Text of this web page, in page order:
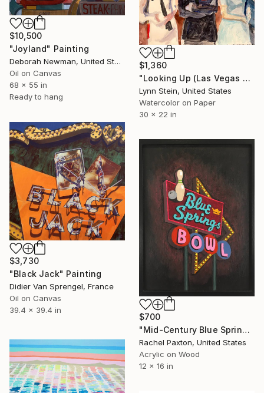
$10,500
"Joyland" Painting
Deborah Newman, United States
Oil on Canvas
68 x 55 in
Ready to hang
$1,360
"Looking Up (Las Vegas series)" Painting
Lynn Stein, United States
Watercolor on Paper
30 x 22 in
$3,730
"Black Jack" Painting
Didier Van Sprengel, France
Oil on Canvas
39.4 x 39.4 in
$700
"Mid-Century Blue Springs Bowl" Painting
Rachel Paxton, United States
Acrylic on Wood
12 x 16 in